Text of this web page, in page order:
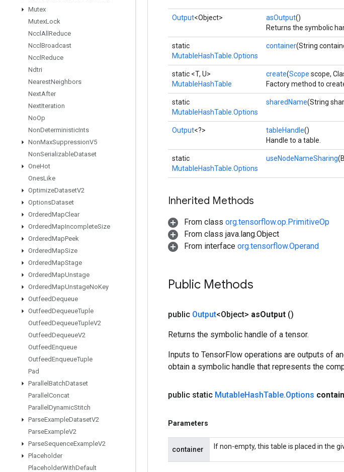
Mutex
MutexLock
Nccl All Reduce
Nccl Broadcast
Nccl Reduce
Ndtri
NearestNeighbors
NextAfter
NextIteration
NoOp
NonDeterministicInts
NonMaxSuppressionV5
NonSerializableDataset
OneHot
OnesLike
OptimizeDatasetV2
OptionsDataset
OrderedMapClear
OrderedMapIncompleteSize
OrderedMapPeek
OrderedMapSize
OrderedMapStage
OrderedMapUnstage
OrderedMapUnstageNoKey
OutfeedDequeue
OutfeedDequeueTuple
OutfeedDequeueTupleV2
OutfeedDequeueV2
OutfeedEnqueue
OutfeedEnqueueTuple
Pad
Parallel BatchDataset
Parallel Concat
Parallel DynamicStitch
ParseExampleDatasetV2
ParseExampleV2
ParseSequenceExampleV2
Placeholder
PlaceholderWithDefault
Output<Object> asOutput()
Returns the symbolic
static
MutableHashTable.Options
container(String
static <T, U>
MutableHashTable
create(Scope scope,
Factory method to
static
MutableHashTable.Options
sharedName(String
Output<?> tableHandle()
Handle to a table.
static
MutableHashTable.Options
useNodeNameSharing
Inherited Methods
From class org.tensorflow.op.PrimitiveOp
From class java.lang.Object
From interface org.tensorflow.Operand
Public Methods
public Output<Object> asOutput ()
Returns the symbolic handle of a tensor.
Inputs to TensorFlow operations are outputs of
obtain a symbolic handle that represents the
public static MutableHashTable.Options
Parameters
container If non-empty, this table is placed in the